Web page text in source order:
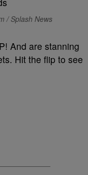
/ Splash News
And are stanning
Hit the flip to see